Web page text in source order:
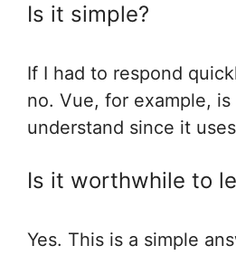
Is it simple?
If I had to respond
no. Vue, for example,
understand since it
Is it worthwhile to
Yes. This is a simple